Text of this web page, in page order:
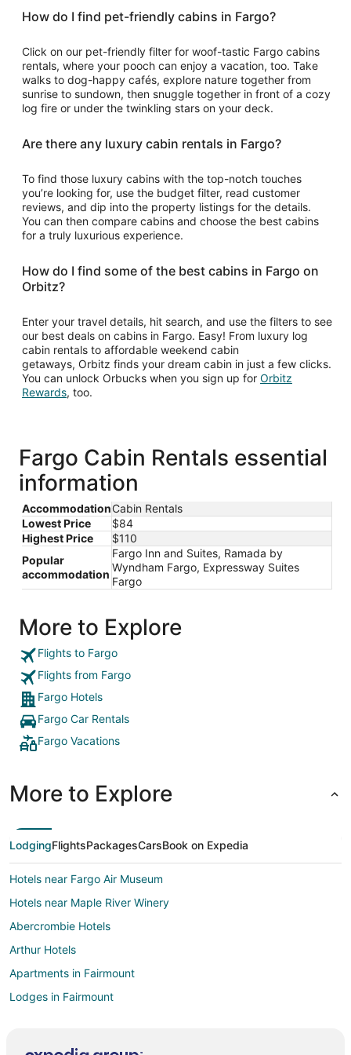
How do I find pet-friendly cabins in Fargo?
Click on our pet-friendly filter for woof-tastic Fargo cabins
rentals, where your pooch can enjoy a vacation, too. Take
walks to dog-happy cafés, explore nature together from
sunrise to sundown, then snuggle together in front of a cozy
log fire or under the twinkling stars on your deck.
Are there any luxury cabin rentals in Fargo?
To find those luxury cabins with the top-notch touches
you’re looking for, use the budget filter, read customer
reviews, and dip into the property listings for the details.
You can then compare cabins and choose the best cabins
for a truly luxurious experience.
How do I find some of the best cabins in Fargo on
Orbitz?
Enter your travel details, hit search, and use the filters to see
our best deals on cabins in Fargo. Easy! From luxury log
cabin rentals to affordable weekend cabin
getaways, Orbitz finds your dream cabin in just a few clicks.
You can unlock Orbucks when you sign up for Orbitz
RewardsOpens
window
, too.
Fargo Cabin Rentals essential
information
AccommodationCabin Rentals
Lowest Price
$84
Highest Price
$110
Popular
accommodation
Fargo Inn and Suites, Ramada by
Wyndham Fargo, Expressway Suites
Fargo
More to Explore
Flights to Fargo
Flights from Fargo
Fargo Hotels
Fargo Car Rentals
Fargo Vacations
More to Explore
LodgingFlightsPackagesCarsBook on Expedia
Hotels near Fargo Air Museum
Hotels near Maple River Winery
Abercrombie Hotels
Arthur Hotels
Apartments in Fairmount
Lodges in Fairmount